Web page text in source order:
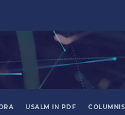
USALM IN PDF